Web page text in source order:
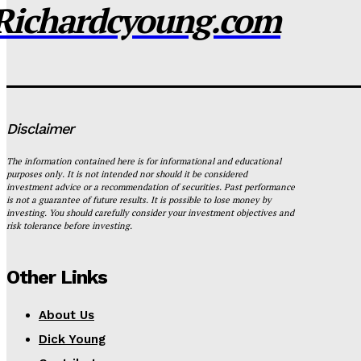
Disclaimer
The information contained here is for informational and educational
purposes only. It is not intended nor should it be considered
investment advice or a recommendation of securities. Past performance
is not a guarantee of future results. It is possible to lose money by
investing. You should carefully consider your investment objectives and
risk tolerance before investing.
Other Links
About Us
Dick Young